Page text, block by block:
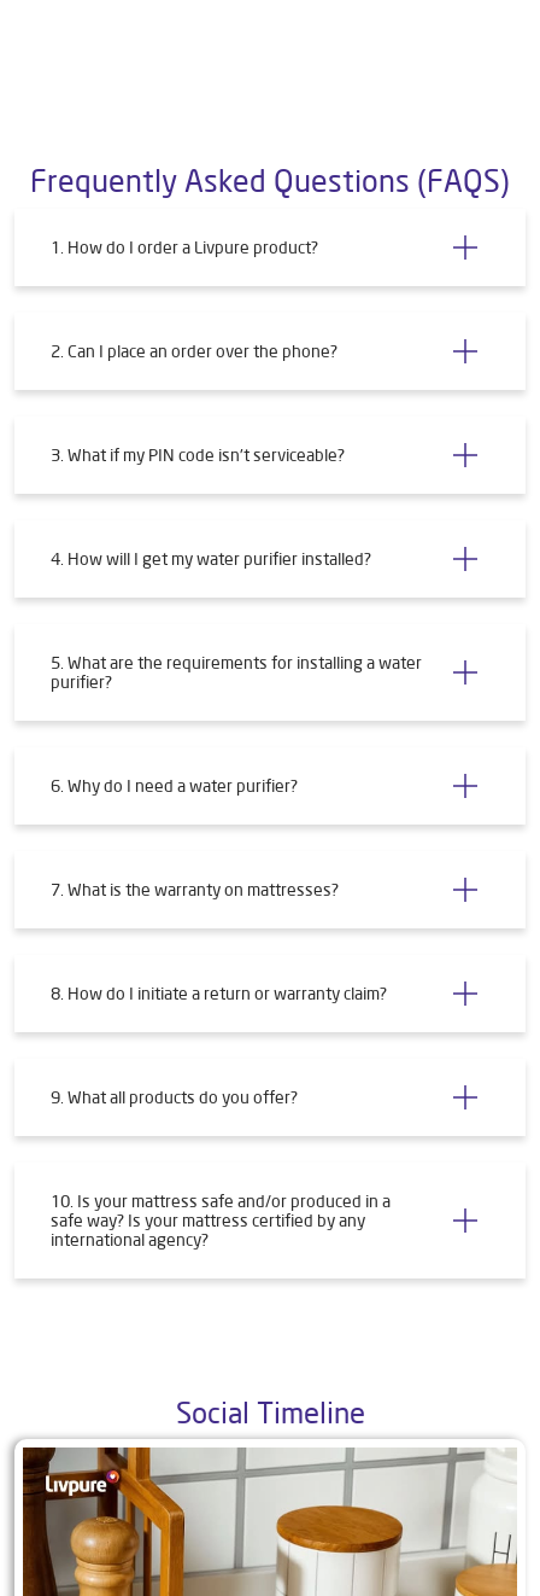
Frequently Asked Questions (FAQS)
1. How do I order a Livpure product?
2. Can I place an order over the phone?
3. What if my PIN code isn't serviceable?
4. How will I get my water purifier installed?
5. What are the requirements for installing a water
purifier?
6. Why do I need a water purifier?
7. What is the warranty on mattresses?
8. How do I initiate a return or warranty claim?
9. What all products do you offer?
10. Is your mattress safe and/or produced in a
safe way? Is your mattress certified by any
international agency?
Social Timeline